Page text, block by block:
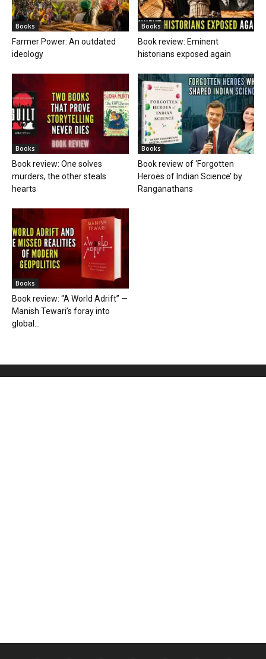
Books
Farmer Power: An outdated
ideology
Books
Book review: Eminent
historians exposed again
Books
Book review: One solves
murders, the other steals
hearts
Books
Book review of ‘Forgotten
Heroes of Indian Science’ by
Ranganathans
Books
Book review: “A World Adrift” —
Manish Tewari’s foray into
global...